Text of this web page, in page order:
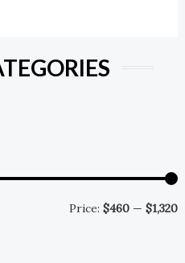
Price:$460 —$1,320